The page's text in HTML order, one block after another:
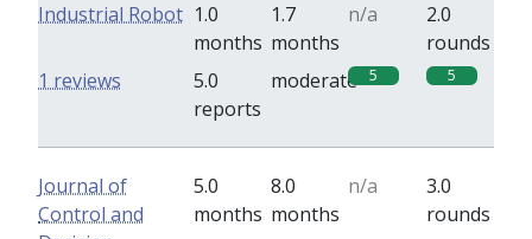
Industrial Robot 1.0
months
1.7
months
n/a
2.0
rounds
5.0
reports
moderate 5 5
1 reviews
Journal of
Control and
5.0
months
8.0
months
n/a
3.0
rounds